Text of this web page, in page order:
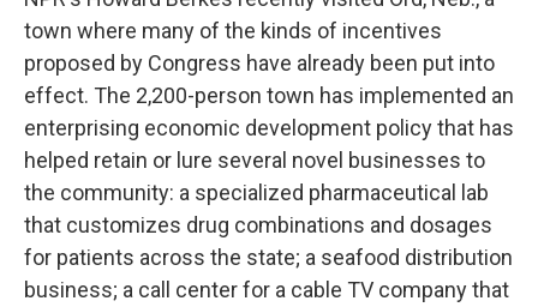
town where many of the kinds of incentives
proposed by Congress have already been put into
effect. The 2,200-person town has implemented an
enterprising economic development policy that has
helped retain or lure several novel businesses to
the community: a specialized pharmaceutical lab
that customizes drug combinations and dosages
for patients across the state; a seafood distribution
business; a call center for a cable TV company that